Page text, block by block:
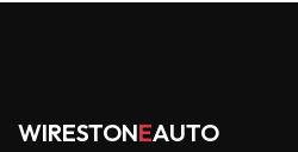
WIRESTONEAUTO